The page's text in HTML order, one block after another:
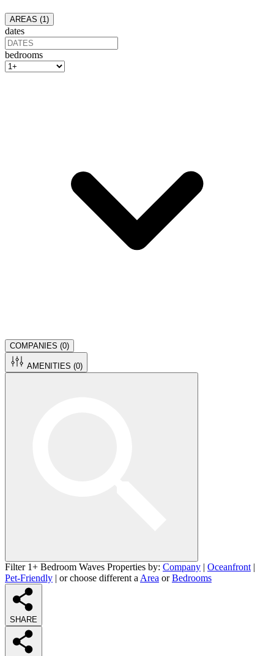
AREAS (1 )
dates
bedrooms
COMPANIES (0)
AMENITIES (0)
Filter 1+ Bedroom Waves Properties by: Company | Oceanfront |
Pet-Friendly | or choose different a Area orBedrooms
SHARE